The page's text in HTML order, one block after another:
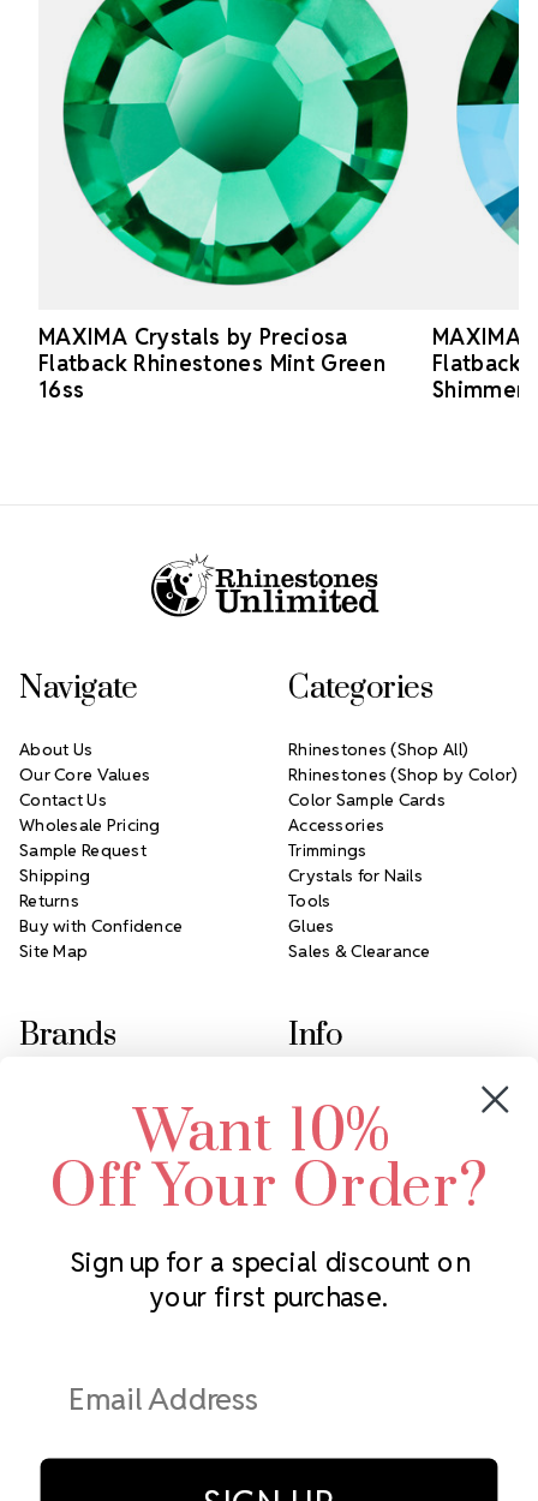
MAXIMA Crystals by Preciosa
Flatback Rhinestones Mint Green
16ss
MAXIMA
Flatback
Shimmer
Subscribe to our newsletter
Address
Navigate
About Us
Our Core Values
Contact Us
Wholesale Pricing
Sample Request
Shipping
Returns
Buy with Confidence
Site Map
Categories
Rhinestones (Shop All)
Rhinestones (Shop by Color)
Color Sample Cards
Accessories
Trimmings
Crystals for Nails
Tools
Glues
Sales & Clearance
Brands
Swarovski Crystal
LUX European Crystal
Starcut Crystal
PriceLess Crystal
Info
2305 Louisiana Ave N
Minneapolis, MN 55427
Call us at 952.848.0133
Want 10%
Off Your Order?
Sign up for a special discount on
your first purchase.